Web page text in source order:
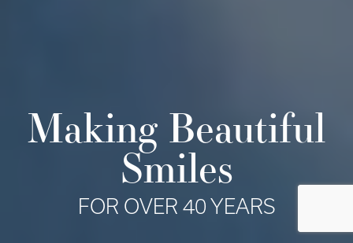
Making Beautiful
Smiles
FOR OVER 40 YEARS